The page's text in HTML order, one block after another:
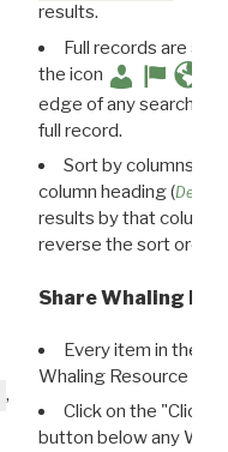
,
results.
Full records are
the icon
edge of any search
full record.
Sort by columns:
column heading (
results by that column.
reverse the sort order.
Share Whaling
Every item in the
Whaling Resource
Click on the "Click
button below any WRI